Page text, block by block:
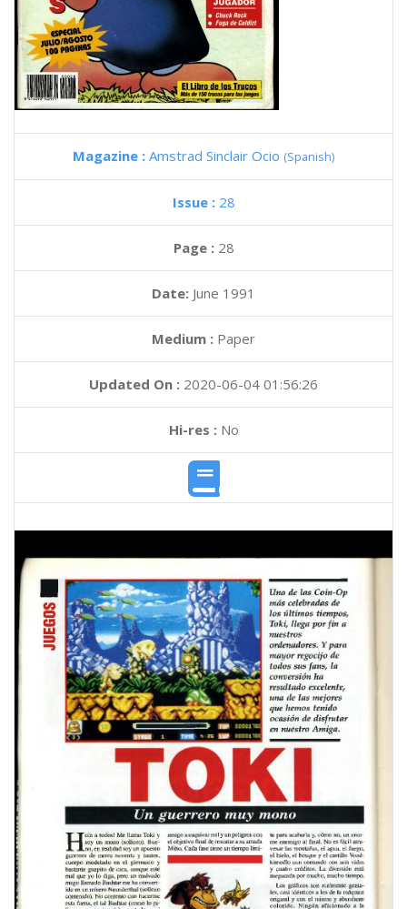
Magazine : Amstrad Sinclair Ocio (Spanish)
Issue : 28
Page : 28
Date: June 1991
Medium : Paper
Updated On : 2020-06-04 01:56:26
Hi-res :No